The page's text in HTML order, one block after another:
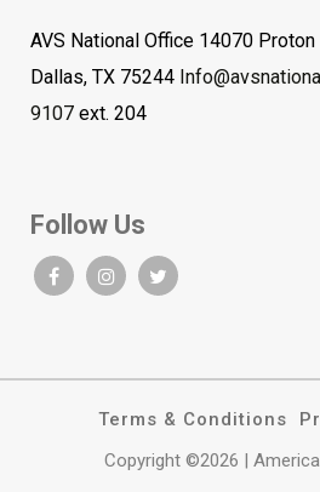
AVS National Office 14070
Dallas, TX 75244
9107 ext. 204
Follow Us
Terms & Conditions
Copyright ©2026 |